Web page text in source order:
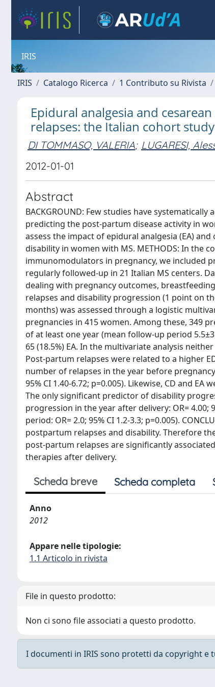
IRIS
IRIS Catalogo Ricerca 1 Contributo su Rivista
Epidural analgesia and
relapses: the Italian cohort study
DI TOMMASO, VALERIA; LUGARESI,
2012-01-01
Abstract
BACKGROUND: Few studies have
predicting the post-partum disease activity in
assess the impact of epidural analgesia (EA)
disability in women with MS. METHODS: In the
immunomodulators in pregnancy, we included
regularly followed-up in 21 Italian MS centers.
dealing with pregnancy outcomes,
relapses and disability progression (1 point on
months) was assessed through a logistic
pregnancies in 415 women. Among these, 349
of at least one year (mean follow-up period
65 (18.5%) EA. In the multivariate analysis
Post-partum relapses were related to a higher
number of relapses in the year before pregnancy
95% CI 1.40-6.72; p=0.005). Likewise, CD and
The only significant predictor of disability
progression in the year after delivery: OR= 4.00;
period: OR= 2.0; 95% CI 1.2-3.3; p=0.005).
postpartum relapses and disability. Therefore
post-partum relapses are significantly
therapies after delivery.
Scheda breve Scheda completa
Anno
2012
Appare nelle tipologie:
1.1 Articolo in rivista
File in questo prodotto:
Non ci sono file associati a questo prodotto.
I documenti in IRIS sono protetti da copyright